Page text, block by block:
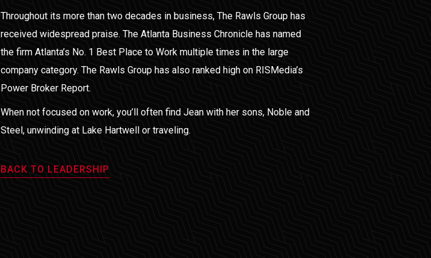
Throughout its more than two decades in business, The Rawls Group has
received widespread praise. The Atlanta Business Chronicle has named
the firm Atlanta’s No. 1 Best Place to Work multiple times in the large
company category. The Rawls Group has also ranked high on RISMedia’s
Power Broker Report.
When not focused on work, you’ll often find Jean with her sons, Noble and
Steel, unwinding at Lake Hartwell or traveling.
BACK TO LEADERSHIP